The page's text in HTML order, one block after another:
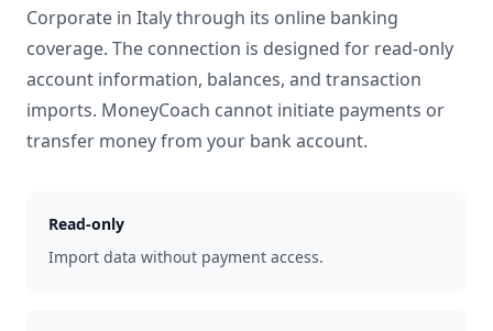
Corporate in Italythrough its online banking
coverage. The connection is designed for read-only
account information, balances, and transaction
imports. MoneyCoach cannot initiate payments or
transfer money from your bank account.
Read-only
Import data without payment access.